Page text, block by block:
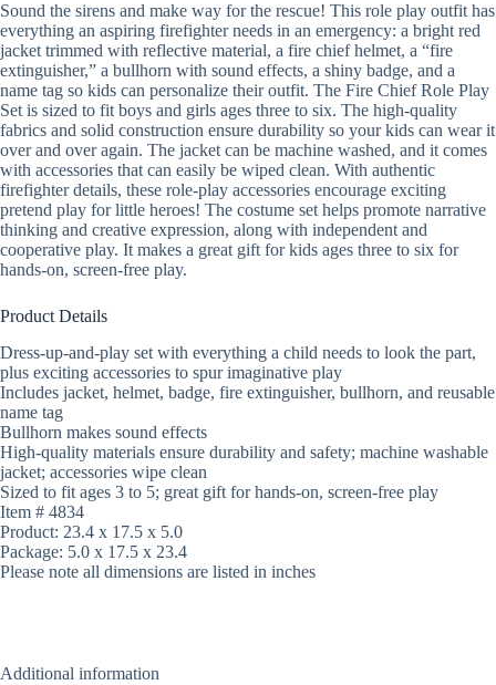
Sound the sirens and make way for the rescue! This role play outfit has
everything an aspiring firefighter needs in an emergency: a bright red
jacket trimmed with reflective material, a fire chief helmet, a “fire
extinguisher,” a bullhorn with sound effects, a shiny badge, and a
name tag so kids can personalize their outfit. The Fire Chief Role Play
Set is sized to fit boys and girls ages three to six. The high-quality
fabrics and solid construction ensure durability so your kids can wear it
over and over again. The jacket can be machine washed, and it comes
with accessories that can easily be wiped clean. With authentic
firefighter details, these role-play accessories encourage exciting
pretend play for little heroes! The costume set helps promote narrative
thinking and creative expression, along with independent and
cooperative play. It makes a great gift for kids ages three to six for
hands-on, screen-free play.
Product Details
Dress-up-and-play set with everything a child needs to look the part,
plus exciting accessories to spur imaginative play
Includes jacket, helmet, badge, fire extinguisher, bullhorn, and reusable
name tag
Bullhorn makes sound effects
High-quality materials ensure durability and safety; machine washable
jacket; accessories wipe clean
Sized to fit ages 3 to 5; great gift for hands-on, screen-free play
Item # 4834
Product: 23.4 x 17.5 x 5.0
Package: 5.0 x 17.5 x 23.4
Please note all dimensions are listed in inches
Additional information